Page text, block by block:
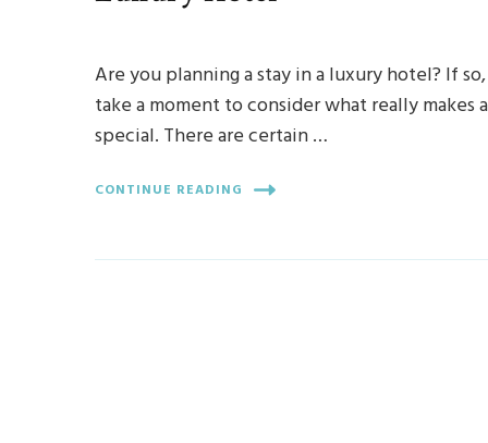
Are you planning a stay in a luxury hotel? If so,
take a moment to consider what really makes
special. There are certain …
CONTINUE READING